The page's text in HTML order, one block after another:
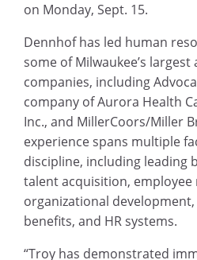
on Monday, Sept. 15.
Dennhof has led human
some of Milwaukee’s
companies, including
company of Aurora Health
Inc., and MillerCoors/Miller
experience spans multiple
discipline, including leading
talent acquisition, employee
organizational
benefits, and HR systems.
“Troy has demonstrated